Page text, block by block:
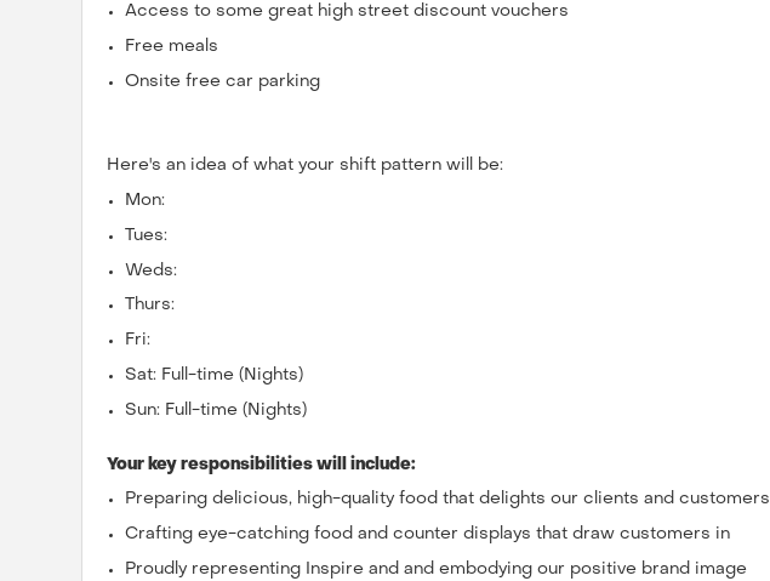
Access to some great high street discount vouchers
Free meals
Onsite free car parking
Here's an idea of what your shift pattern will be:
Mon:
Tues:
Weds:
Thurs:
Fri:
Sat: Full-time (Nights)
Sun: Full-time (Nights)
Your key responsibilities will include:
Preparing delicious, high-quality food that delights our clients and customers
Crafting eye-catching food and counter displays that draw customers in
Proudly representing Inspire and and embodying our positive brand image